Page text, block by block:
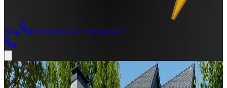
Blog Call NowGet a Free Quote↗